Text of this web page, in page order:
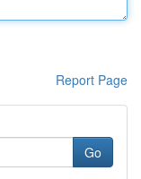
Report Page
Go